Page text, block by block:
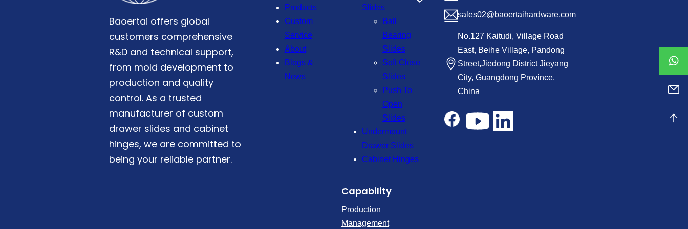
Baoertai offers global
customers comprehensive
R&D and technical support,
from mold development to
production and quality
control. As a trusted
manufacturer of custom
drawer slides and cabinet
hinges, we are committed to
being your reliable partner.
Products
Custom
Service
About
Blogs &
News
Slides
Ball
Bearing
Slides
Soft Close
Slides
Push To
Open
Slides
Undermount
Drawer Slides
Cabinet Hinges
Capability
Production
Management
sales02@baoertaihardware.com
No.127 Kaitudi, Village Road
East, Beihe Village, Pandong
Street,Jiedong District Jieyang
City, Guangdong Province,
China